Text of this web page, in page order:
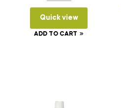
Quick view
ADD TO CART